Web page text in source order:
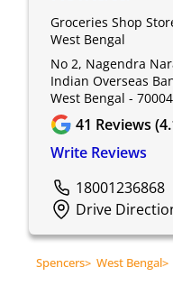
Groceries Shop
West Bengal
No 2, Nagendra
Indian Overseas
West Bengal -
41 Reviews
Write Reviews
18001236868
Drive
Spencers> West Bengal>